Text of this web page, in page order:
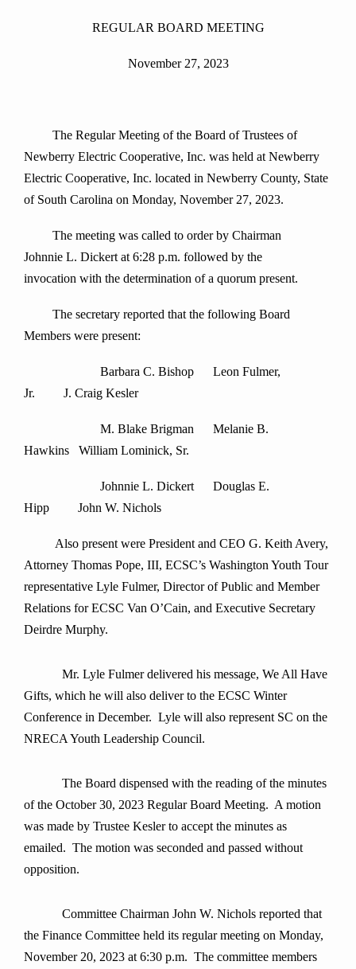
REGULAR BOARD MEETING
November 27, 2023
The Regular Meeting of the Board of Trustees of
Newberry Electric Cooperative, Inc. was held at Newberry
Electric Cooperative, Inc. located in Newberry County, State
of South Carolina on Monday, November 27, 2023.
The meeting was called to order by Chairman
Johnnie L. Dickert at 6:28 p.m. followed by the
invocation with the determination of a quorum present.
The secretary reported that the following Board
Members were present:
Barbara C. Bishop Leon Fulmer,
Jr. J. Craig Kesler
M. Blake Brigman Melanie B.
Hawkins William Lominick, Sr.
Johnnie L. Dickert Douglas E.
Hipp John W. Nichols
Also present were President and CEO G. Keith Avery,
Attorney Thomas Pope, III, ECSC’s Washington Youth Tour
representative Lyle Fulmer, Director of Public and Member
Relations for ECSC Van O’Cain, and Executive Secretary
Deirdre Murphy.
Mr. Lyle Fulmer delivered his message, We All Have
Gifts, which he will also deliver to the ECSC Winter
Conference in December. Lyle will also represent SC on the
NRECA Youth Leadership Council.
The Board dispensed with the reading of the minutes
of the October 30, 2023 Regular Board Meeting. A motion
was made by Trustee Kesler to accept the minutes as
emailed. The motion was seconded and passed without
opposition.
Committee Chairman John W. Nichols reported that
the Finance Committee held its regular meeting on Monday,
November 20, 2023 at 6:30 p.m. The committee members